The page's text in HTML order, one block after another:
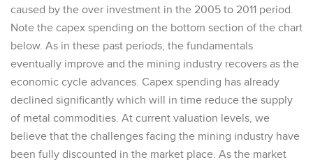
caused by the over investment in the 2005 to 2011 period.
Note the capex spending on the bottom section of the chart
below. As in these past periods, the fundamentals
eventually improve and the mining industry recovers as the
economic cycle advances. Capex spending has already
declined significantly which will in time reduce the supply
of metal commodities. At current valuation levels, we
believe that the challenges facing the mining industry have
been fully discounted in the market place. As the market